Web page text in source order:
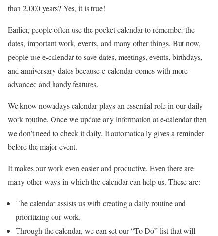
than 2,000 years? Yes, it is true!
Earlier, people often use the pocket calendar to remember the
dates, important work, events, and many other things. But now,
people use e-calendar to save dates, meetings, events, birthdays,
and anniversary dates because e-calendar comes with more
advanced and handy features.
We know nowadays calendar plays an essential role in our daily
work routine. Once we update any information at e-calendar then
we don’t need to check it daily. It automatically gives a reminder
before the major event.
It makes our work even easier and productive. Even there are
many other ways in which the calendar can help us. These are:
The calendar assists us with creating a daily routine and
prioritizing our work.
Through the calendar, we can set our “To Do” list that will